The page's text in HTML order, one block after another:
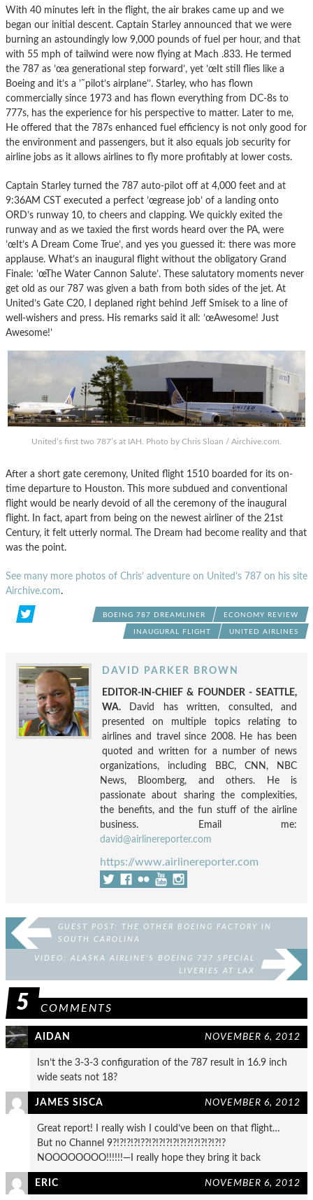
With 40 minutes left in the flight, the air brakes came up and we
began our initial descent. Captain Starley announced that we were
burning an astoundingly low 9,000 pounds of fuel per hour, and that
with 55 mph of tailwind were now flying at Mach .833. He termed
the 787 as ’œa generational step forward’, yet ’œIt still flies like a
Boeing and it’s a ’˜pilot’s airplane’’. Starley, who has flown
commercially since 1973 and has flown everything from DC-8s to
777s, has the experience for his perspective to matter. Later to me,
He offered that the 787s enhanced fuel efficiency is not only good for
the environment and passengers, but it also equals job security for
airline jobs as it allows airlines to fly more profitably at lower costs.
Captain Starley turned the 787 auto-pilot off at 4,000 feet and at
9:36AM CST executed a perfect ’œgrease job’ of a landing onto
ORD’s runway 10, to cheers and clapping. We quickly exited the
runway and as we taxied the first words heard over the PA, were
’œIt’s A Dream Come True’, and yes you guessed it: there was more
applause. What’s an inaugural flight without the obligatory Grand
Finale: ’œThe Water Cannon Salute’. These salutatory moments never
get old as our 787 was given a bath from both sides of the jet. At
United’s Gate C20, I deplaned right behind Jeff Smisek to a line of
well-wishers and press. His remarks said it all: ’œAwesome! Just
Awesome!’
United’s first two 787’s at IAH. Photo by Chris Sloan / Airchive.com.
After a short gate ceremony, United flight 1510 boarded for its on-
time departure to Houston. This more subdued and conventional
flight would be nearly devoid of all the ceremony of the inaugural
flight. In fact, apart from being on the newest airliner of the 21st
Century, it felt utterly normal. The Dream had become reality and that
was the point.
See many more photos of Chris’ adventure on United’s 787 on his site
Airchive.com.
BOEING 787 DREAMLINER ECONOMY REVIEW
INAUGURAL FLIGHT UNITED AIRLINES
DAVID PARKER BROWN
EDITOR-IN-CHIEF & FOUNDER - SEATTLE,
WA. David has written, consulted, and
presented on multiple topics relating to
airlines and travel since 2008. He has been
quoted and written for a number of news
organizations, including BBC, CNN, NBC
News, Bloomberg, and others. He is
passionate about sharing the complexities,
the benefits, and the fun stuff of the airline
business. Email me:
david@airlinereporter.com
https://www.airlinereporter.com
GUEST POST: THE OTHER BOEING FACTORY IN
SOUTH CAROLINA
VIDEO: ALASKA AIRLINE’S BOEING 737 SPECIAL
LIVERIES AT LAX
5 COMMENTS
AIDAN NOVEMBER 6, 2012
Isn’t the 3-3-3 configuration of the 787 result in 16.9 inch
wide seats not 18?
JAMES SISCA NOVEMBER 6, 2012
Great report! I really wish I could’ve been on that flight…
But no Channel 9?!?!?!?!??!?!?!?!?!?!?!?!?!?!?!?
NOOOOOOOO!!!!!!—I really hope they bring it back
ERIC NOVEMBER 6, 2012